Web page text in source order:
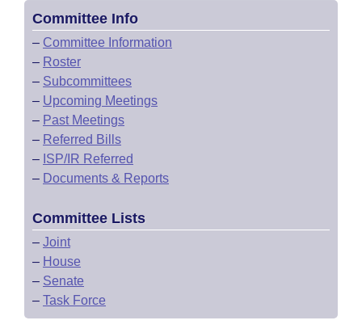
Committee Info
– Committee Information
– Roster
– Subcommittees
– Upcoming Meetings
– Past Meetings
– Referred Bills
– ISP/IR Referred
– Documents & Reports
Committee Lists
– Joint
– House
– Senate
– Task Force